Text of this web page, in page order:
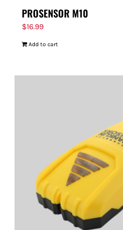
PROSENSOR M10
$16.99
Add to cart